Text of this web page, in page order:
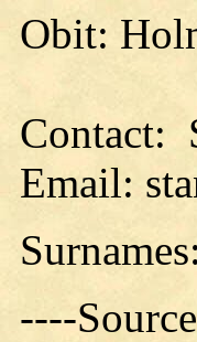
Obit:
Contact:
Email:
----